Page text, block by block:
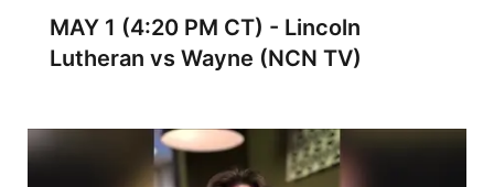
MAY 1 (4:20 PM CT) - Lincoln
Lutheran vs Wayne (NCN TV)